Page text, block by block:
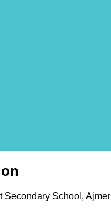
Secondary School, Ajmer